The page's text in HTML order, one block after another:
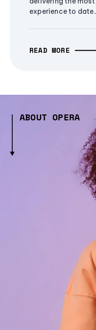
experience to date.
READ MORE
ABOUT OPERA